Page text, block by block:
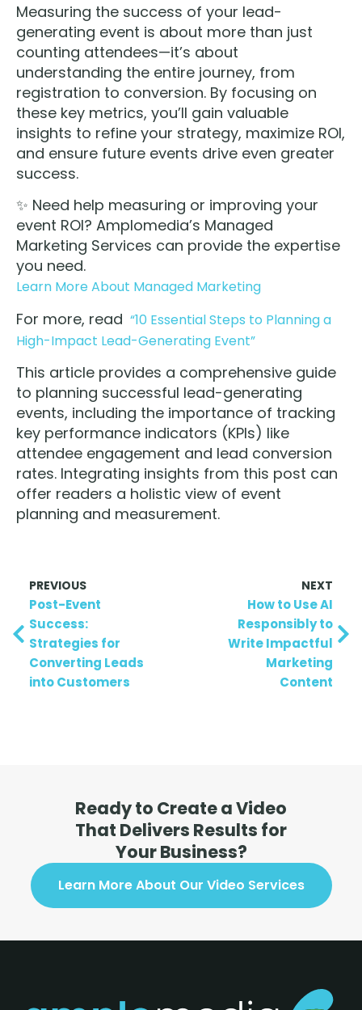
Measuring the success of your lead-
generating event is about more than just
counting attendees—it’s about
understanding the entire journey, from
registration to conversion. By focusing on
these key metrics, you’ll gain valuable
insights to refine your strategy, maximize ROI,
and ensure future events drive even greater
success.
✨ Need help measuring or improving your
event ROI? Amplomedia’s Managed
Marketing Services can provide the expertise
you need.
Learn More About Managed Marketing
For more, read “10 Essential Steps to Planning a
High-Impact Lead-Generating Event”
This article provides a comprehensive guide
to planning successful lead-generating
events, including the importance of tracking
key performance indicators (KPIs) like
attendee engagement and lead conversion
rates. Integrating insights from this post can
offer readers a holistic view of event
planning and measurement.
PREVIOUS
Post-Event
Success:
Strategies for
Converting Leads
into Customers
NEXT
How to Use AI
Responsibly to
Write Impactful
Marketing
Content
Ready to Create a Video
That Delivers Results for
Your Business?
Learn More About Our Video Services